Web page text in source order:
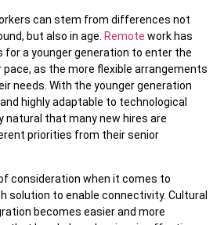
can stem from differences not
but also in age. Remote work has
for a younger generation to enter the
as the more flexible arrangements
needs. With the younger generation
highly adaptable to technological
natural that many new hires are
priorities from their senior
consideration when it comes to
solution to enable connectivity. Cultural
becomes easier and more